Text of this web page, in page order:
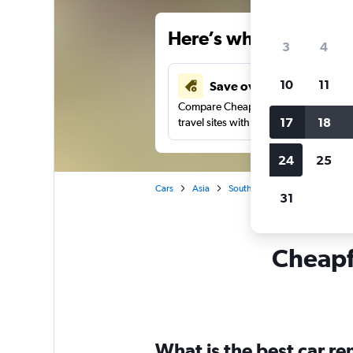
Here’s why our
Save over 34%
Compare Cheapflights against other
travel sites with one search.
Cars Asia South Korea
3 4
10 11
17 18
24 25
31